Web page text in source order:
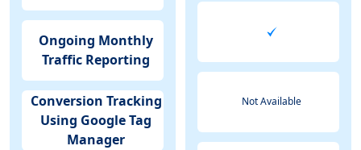
Ongoing Monthly
Traffic Reporting
Conversion Tracking
Using Google Tag
Manager
Not Available